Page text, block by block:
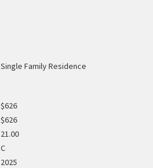
Single Family Residence
$626
$626
21.00
C
2025